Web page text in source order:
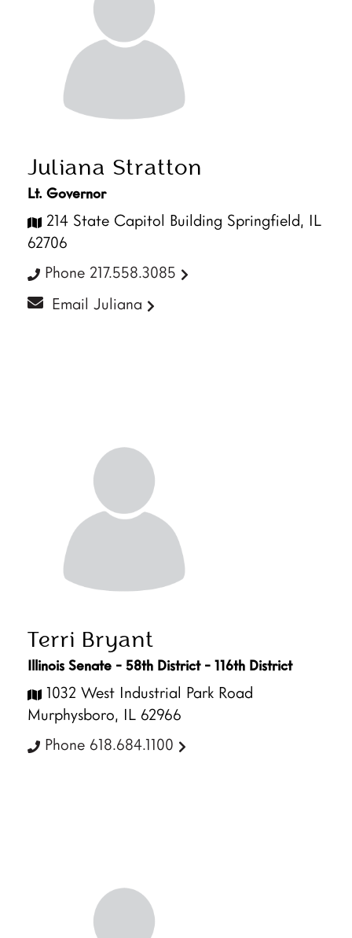
Juliana Stratton
Lt. Governor
214 State Capitol Building Springfield, IL
62706
Phone 217.558.3085
Email Juliana
Terri Bryant
Illinois Senate - 58th District - 116th District
1032 West Industrial Park Road
Murphysboro, IL 62966
Phone 618.684.1100